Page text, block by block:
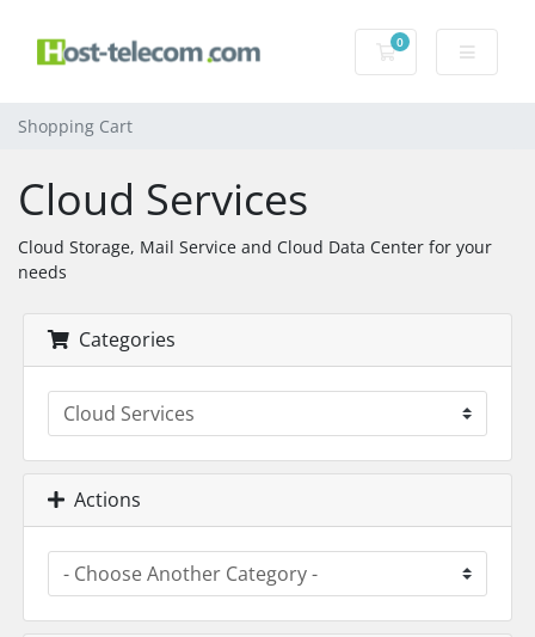
0
Shopping Cart
Shopping Cart
Cloud Services
Cloud Storage, Mail Service and Cloud Data Center for your
needs
Categories
Actions